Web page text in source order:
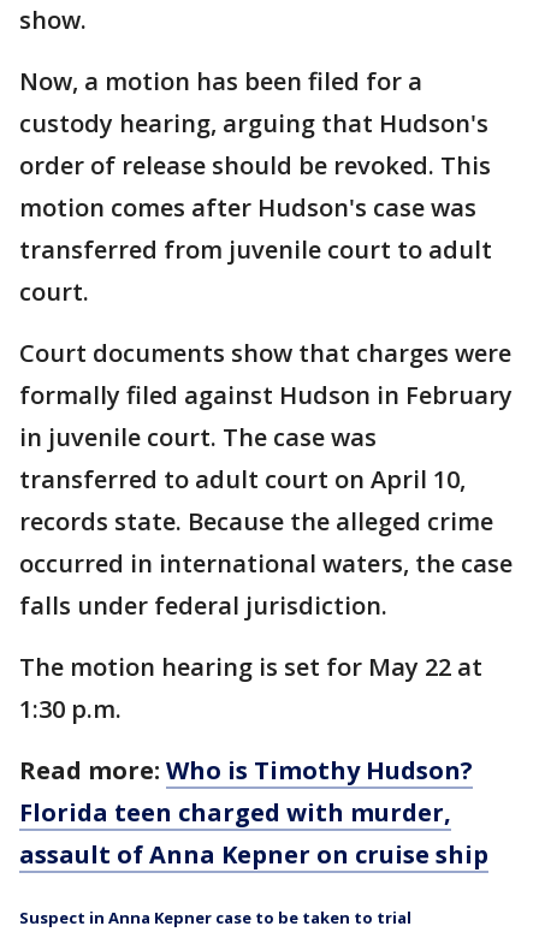
show.
Now, a motion has been filed for a
custody hearing, arguing that Hudson's
order of release should be revoked. This
motion comes after Hudson's case was
transferred from juvenile court to adult
court.
Court documents show that charges were
formally filed against Hudson in February
in juvenile court. The case was
transferred to adult court on April 10,
records state. Because the alleged crime
occurred in international waters, the case
falls under federal jurisdiction.
The motion hearing is set for May 22 at
1:30 p.m.
Read more: Who is Timothy Hudson?
Florida teen charged with murder,
assault of Anna Kepner on cruise ship
Suspect in Anna Kepner case to be taken to trial